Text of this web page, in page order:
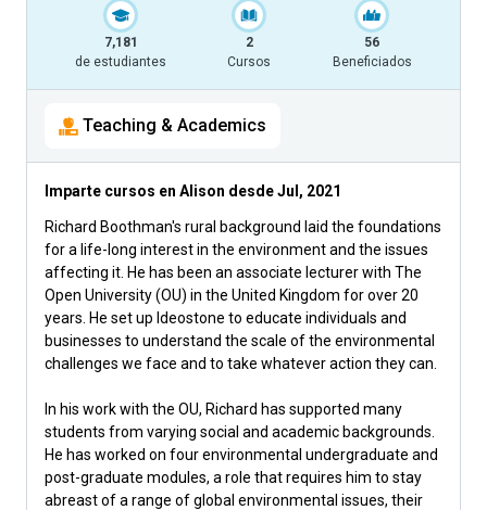
7,181
de estudiantes
2
Cursos
56
Beneficiados
Teaching & Academics
Imparte cursos en Alison desdeJul, 2021
Richard Boothman's rural background laid the foundations
for a life-long interest in the environment and the issues
affecting it. He has been an associate lecturer with The
Open University (OU) in the United Kingdom for over 20
years. He set up Ideostone to educate individuals and
businesses to understand the scale of the environmental
challenges we face and to take whatever action they can.
In his work with the OU, Richard has supported many
students from varying social and academic backgrounds.
He has worked on four environmental undergraduate and
post-graduate modules, a role that requires him to stay
abreast of a range of global environmental issues, their